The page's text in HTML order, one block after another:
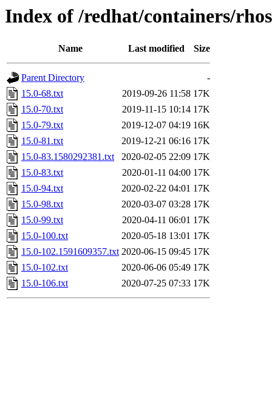
Index of /redhat/containers/
Name Last modified Size
Parent Directory
-
15.0-68.txt
2019-09-26 11:58 17K
15.0-70.txt
2019-11-15 10:14 17K
15.0-79.txt
2019-12-07 04:19 16K
15.0-81.txt
2019-12-21 06:16 17K
15.0-83.1580292381.txt
2020-02-05 22:09 17K
15.0-83.txt
2020-01-11 04:00 17K
15.0-94.txt
2020-02-22 04:01 17K
15.0-98.txt
2020-03-07 03:28 17K
15.0-99.txt
2020-04-11 06:01 17K
15.0-100.txt
2020-05-18 13:01 17K
15.0-102.1591609357.txt 2020-06-15 09:45 17K
15.0-102.txt
2020-06-06 05:49 17K
15.0-106.txt
2020-07-25 07:33 17K